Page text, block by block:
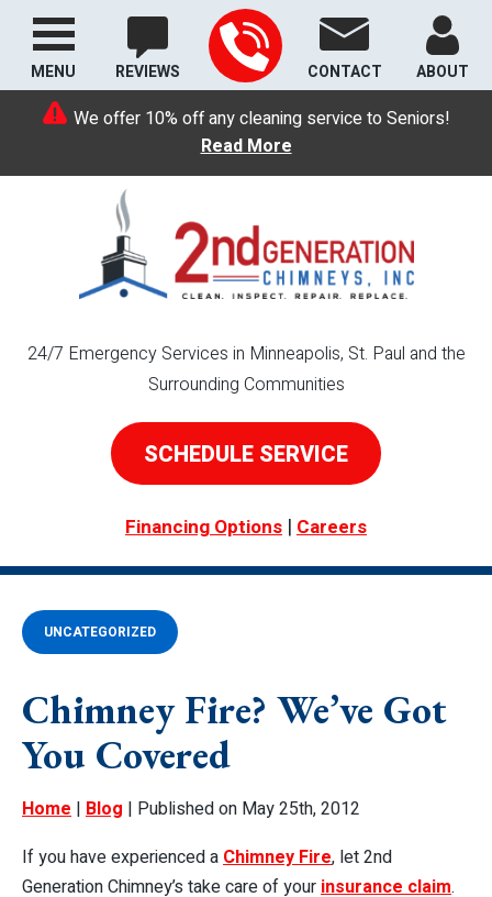
We offer 10% off any cleaning service to Seniors!
Read More
REVIEWS CONTACT ABOUT
24/7 Emergency Services in Minneapolis, St. Paul and the
Surrounding Communities
SCHEDULE SERVICE
Financing Options | Careers
MENU
UNCATEGORIZED
Chimney Fire? We’ve Got
You Covered
Home | Blog | Published on May 25th, 2012
If you have experienced a Chimney Fire, let 2nd
Generation Chimney’s take care of your insurance claim.